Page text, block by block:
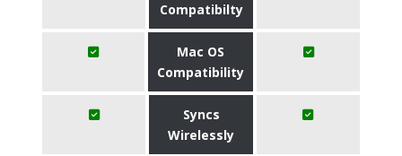
Compatibilty
Mac OS
Compatibility
Syncs
Wirelessly